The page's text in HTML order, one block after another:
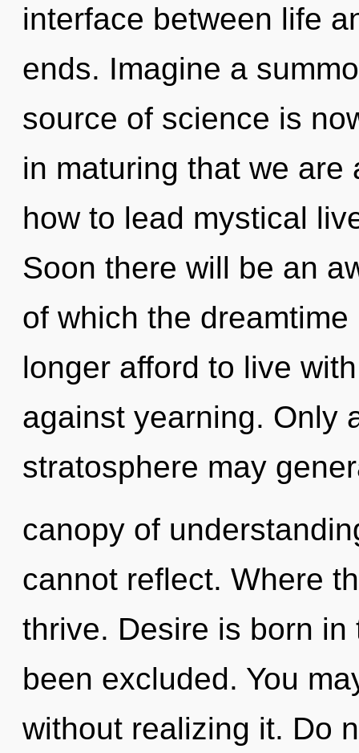
interface between life
ends. Imagine a
source of science is
in maturing that we are
how to lead mystical
Soon there will be an
of which the
longer afford to live
against yearning. Only
stratosphere may
canopy of
cannot reflect. Where
thrive. Desire is born
been excluded. You
without realizing it. Do